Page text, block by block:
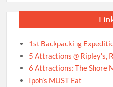
1st Backpacking
5 Attractions @ Ripley’s,
6 Attractions: The Shore
Ipoh’s MUST Eat